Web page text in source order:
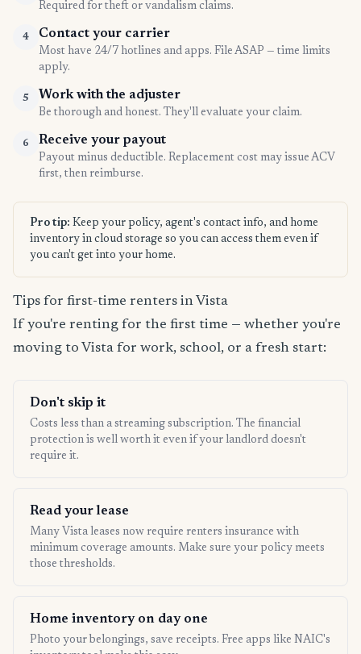
Required for theft or vandalism claims.
4 Contact your carrier
Most have 24/7 hotlines and apps. File ASAP — time limits
apply.
5 Work with the adjuster
Be thorough and honest. They'll evaluate your claim.
6 Receive your payout
Payout minus deductible. Replacement cost may issue ACV
first, then reimburse.
Pro tip: Keep your policy, agent's contact info, and home
inventory in cloud storage so you can access them even if
you can't get into your home.
Tips for first-time renters in Vista
If you're renting for the first time — whether you're
moving to Vista for work, school, or a fresh start:
Don't skip it
Costs less than a streaming subscription. The financial
protection is well worth it even if your landlord doesn't
require it.
Read your lease
Many Vista leases now require renters insurance with
minimum coverage amounts. Make sure your policy meets
those thresholds.
Home inventory on day one
Photo your belongings, save receipts. Free apps like NAIC's